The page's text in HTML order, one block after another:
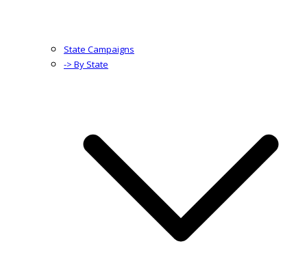
State Campaigns
-> By State